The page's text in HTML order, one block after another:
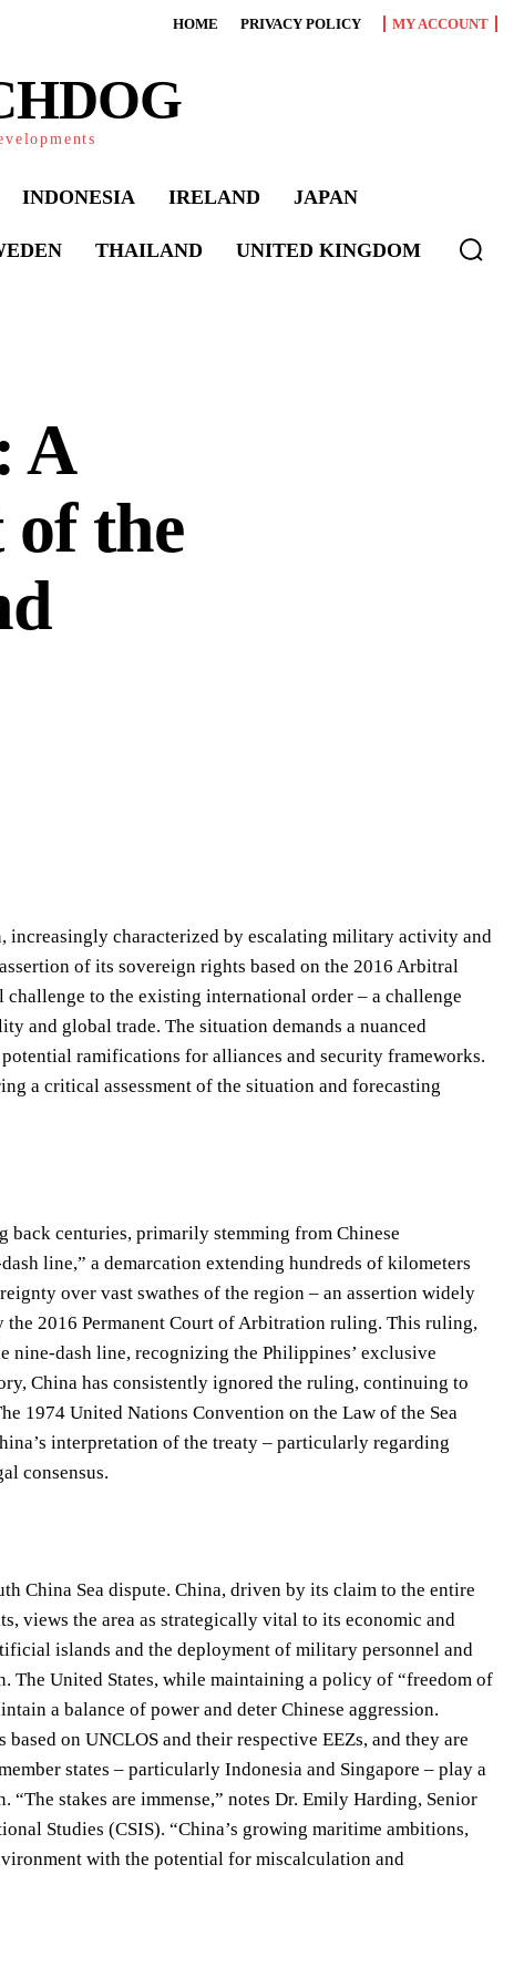
HOME PRIVACY POLICY MY ACCOUNT
INDONESIA IRELAND JAPAN
THAILAND UNITED KINGDOM
A
of the
increasingly characterized by escalating military activity and
of its sovereign rights based on the 2016 Arbitral
to the existing international order – a challenge
and global trade. The situation demands a nuanced
ramifications for alliances and security frameworks.
a critical assessment of the situation and forecasting
back centuries, primarily stemming from Chinese
line,” a demarcation extending hundreds of kilometers
over vast swathes of the region – an assertion widely
2016 Permanent Court of Arbitration ruling. This ruling,
dash line, recognizing the Philippines’ exclusive
China has consistently ignored the ruling, continuing to
1974 United Nations Convention on the Law of the Sea
interpretation of the treaty – particularly regarding
consensus.
China Sea dispute. China, driven by its claim to the entire
views the area as strategically vital to its economic and
islands and the deployment of military personnel and
The United States, while maintaining a policy of “freedom of
a balance of power and deter Chinese aggression.
on UNCLOS and their respective EEZs, and they are
states – particularly Indonesia and Singapore – play a
stakes are immense,” notes Dr. Emily Harding, Senior
Studies (CSIS). “China’s growing maritime ambitions,
with the potential for miscalculation and